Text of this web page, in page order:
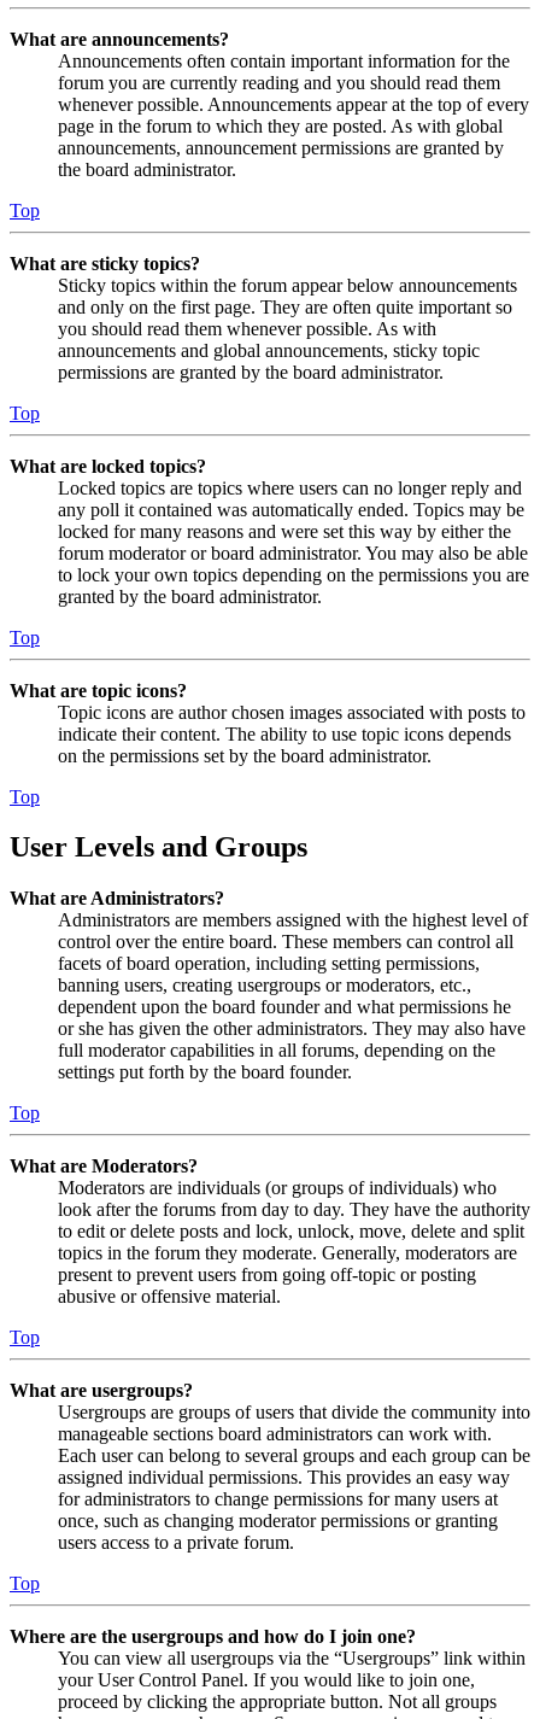
What are announcements?
Announcements often contain important information for the
forum you are currently reading and you should read them
whenever possible. Announcements appear at the top of every
page in the forum to which they are posted. As with global
announcements, announcement permissions are granted by
the board administrator.
Top
What are sticky topics?
Sticky topics within the forum appear below announcements
and only on the first page. They are often quite important so
you should read them whenever possible. As with
announcements and global announcements, sticky topic
permissions are granted by the board administrator.
Top
What are locked topics?
Locked topics are topics where users can no longer reply and
any poll it contained was automatically ended. Topics may be
locked for many reasons and were set this way by either the
forum moderator or board administrator. You may also be able
to lock your own topics depending on the permissions you are
granted by the board administrator.
Top
What are topic icons?
Topic icons are author chosen images associated with posts to
indicate their content. The ability to use topic icons depends
on the permissions set by the board administrator.
Top
User Levels and Groups
What are Administrators?
Administrators are members assigned with the highest level of
control over the entire board. These members can control all
facets of board operation, including setting permissions,
banning users, creating usergroups or moderators, etc.,
dependent upon the board founder and what permissions he
or she has given the other administrators. They may also have
full moderator capabilities in all forums, depending on the
settings put forth by the board founder.
Top
What are Moderators?
Moderators are individuals (or groups of individuals) who
look after the forums from day to day. They have the authority
to edit or delete posts and lock, unlock, move, delete and split
topics in the forum they moderate. Generally, moderators are
present to prevent users from going off-topic or posting
abusive or offensive material.
Top
What are usergroups?
Usergroups are groups of users that divide the community into
manageable sections board administrators can work with.
Each user can belong to several groups and each group can be
assigned individual permissions. This provides an easy way
for administrators to change permissions for many users at
once, such as changing moderator permissions or granting
users access to a private forum.
Top
Where are the usergroups and how do I join one?
You can view all usergroups via the “Usergroups” link within
your User Control Panel. If you would like to join one,
proceed by clicking the appropriate button. Not all groups